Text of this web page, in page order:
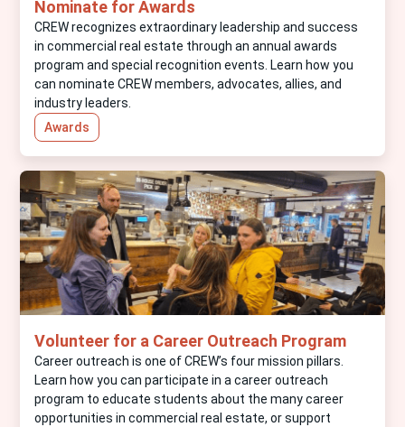
Nominate for Awards
CREW recognizes extraordinary leadership and success
in commercial real estate through an annual awards
program and special recognition events. Learn how you
can nominate CREW members, advocates, allies, and
industry leaders.
Awards
Volunteer for a Career Outreach Program
Career outreach is one of CREW’s four mission pillars.
Learn how you can participate in a career outreach
program to educate students about the many career
opportunities in commercial real estate, or support